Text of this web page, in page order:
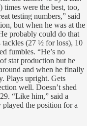
were the best, too,
testing numbers,” said
but when he was at the
probably could do that
tackles (27 ½ for loss), 10
fumbles. “He’s no
stat production but he
and when he finally
Plays upright. Gets
well. Doesn’t shed
“Like him,” said a
played the position for a